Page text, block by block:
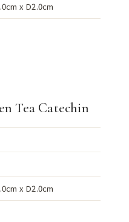
x D2.0cm
Tea Catechin
x D2.0cm